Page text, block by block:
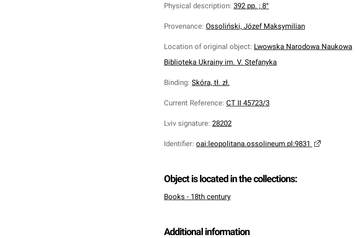
Physical description: 392 pp. ; 8°
Provenance: Ossoliński, Józef Maksymilian
Location of original object: Lwowska Narodowa Naukowa
Biblioteka Ukrainy im. V. Stefanyka
Binding: Skóra, tł. zł.
Current Reference: CT II 45723/3
Lviv signature: 28202
Identifier: oai:leopolitana.ossolineum.pl:9831
Object is located in the collections:
Books - 18th century
Additional information